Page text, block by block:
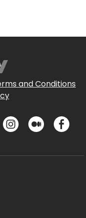
and Conditions